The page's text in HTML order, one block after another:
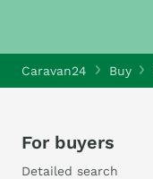
Caravan24 Buy
For buyers
Detailed search